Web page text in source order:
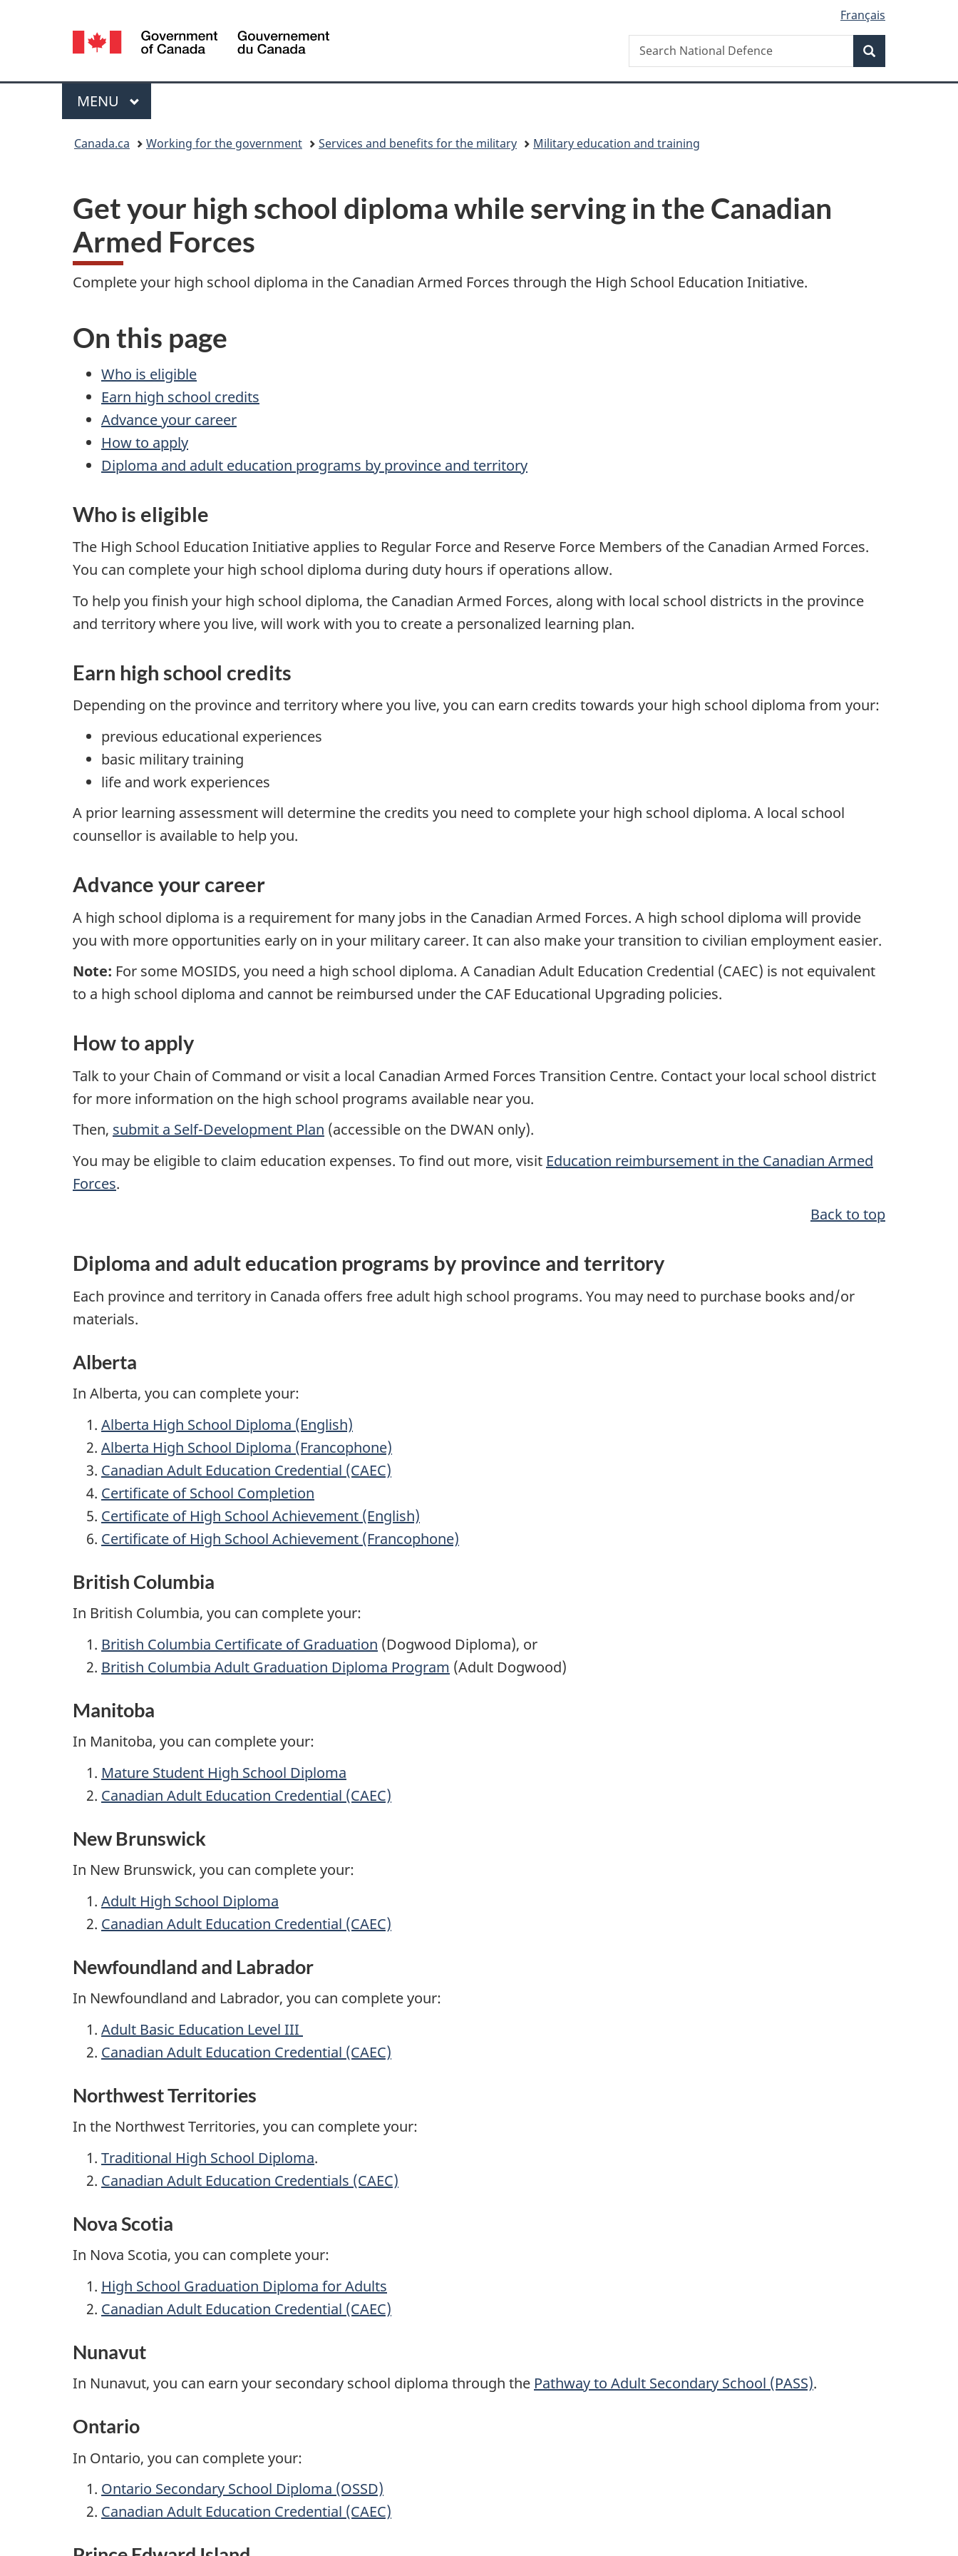
version
Language
selection
Français
Canada
Search
Search
National
Menu
MAIN
MENU
Canada.ca Working for the government Services and benefits for the military Military education and training
Get your high school diploma while serving in the Canadian
Armed Forces
Complete your high school diploma in the Canadian Armed Forces through the High School Education Initiative.
On this page
Who is eligible
Earn high school credits
Advance your career
How to apply
Diploma and adult education programs by province and territory
Who is eligible
The High School Education Initiative applies to Regular Force and Reserve Force Members of the Canadian Armed Forces.
You can complete your high school diploma during duty hours if operations allow.
To help you finish your high school diploma, the Canadian Armed Forces, along with local school districts in the province
and territory where you live, will work with you to create a personalized learning plan.
Earn high school credits
Depending on the province and territory where you live, you can earn credits towards your high school diploma from your:
previous educational experiences
basic military training
life and work experiences
A prior learning assessment will determine the credits you need to complete your high school diploma. A local school
counsellor is available to help you.
Advance your career
A high school diploma is a requirement for many jobs in the Canadian Armed Forces. A high school diploma will provide
you with more opportunities early on in your military career. It can also make your transition to civilian employment easier.
Note: For some MOSIDS, you need a high school diploma. A Canadian Adult Education Credential (CAEC) is not equivalent
to a high school diploma and cannot be reimbursed under the CAF Educational Upgrading policies.
How to apply
Talk to your Chain of Command or visit a local Canadian Armed Forces Transition Centre. Contact your local school district
for more information on the high school programs available near you.
Then, submit a Self-Development Plan (accessible on the DWAN only).
You may be eligible to claim education expenses. To find out more, visit Education reimbursement in the Canadian Armed
Forces.
Back to top
Diploma and adult education programs by province and territory
Each province and territory in Canada offers free adult high school programs. You may need to purchase books and/or
materials.
Alberta
In Alberta, you can complete your:
Alberta High School Diploma (English)
Alberta High School Diploma (Francophone)
Canadian Adult Education Credential (CAEC)
Certificate of School Completion
Certificate of High School Achievement (English)
Certificate of High School Achievement (Francophone)
British Columbia
In British Columbia, you can complete your:
British Columbia Certificate of Graduation (Dogwood Diploma), or
British Columbia Adult Graduation Diploma Program (Adult Dogwood)
Manitoba
In Manitoba, you can complete your:
Mature Student High School Diploma
Canadian Adult Education Credential (CAEC)
New Brunswick
In New Brunswick, you can complete your:
Adult High School Diploma
Canadian Adult Education Credential (CAEC)
Newfoundland and Labrador
In Newfoundland and Labrador, you can complete your:
Adult Basic Education Level III
Canadian Adult Education Credential (CAEC)
Northwest Territories
In the Northwest Territories, you can complete your:
Traditional High School Diploma.
Canadian Adult Education Credentials (CAEC)
Nova Scotia
In Nova Scotia, you can complete your:
High School Graduation Diploma for Adults
Canadian Adult Education Credential (CAEC)
Nunavut
In Nunavut, you can earn your secondary school diploma through the Pathway to Adult Secondary School (PASS).
Ontario
In Ontario, you can complete your:
Ontario Secondary School Diploma (OSSD)
Canadian Adult Education Credential (CAEC)